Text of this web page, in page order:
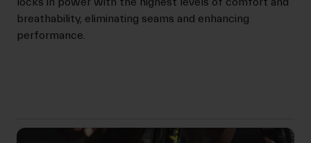
breathability, eliminating seams and enhancing
performance.